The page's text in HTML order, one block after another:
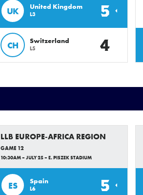
UK United Kingdom
L3 5
CH Switzerland
L5 4
LLB EUROPE-AFRICA REGION
GAME 12
10:30AM – JULY 25 – E. PISZEK STADIUM
ES Spain
L6 5